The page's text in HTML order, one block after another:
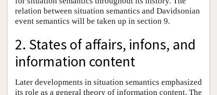
relation between situation semantics and Davidsonian
event semantics will be taken up in section 9.
2. States of affairs, infons, and
information content
Later developments in situation semantics emphasized
its role as a general theory of information content. The